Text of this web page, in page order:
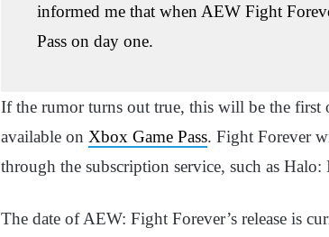
informed me that when AEW Fight
Pass on day one.
If the rumor turns out true, this will be the first
available on Xbox Game Pass. Fight Forever
through the subscription service, such as
The date of AEW: Fight Forever’s release is